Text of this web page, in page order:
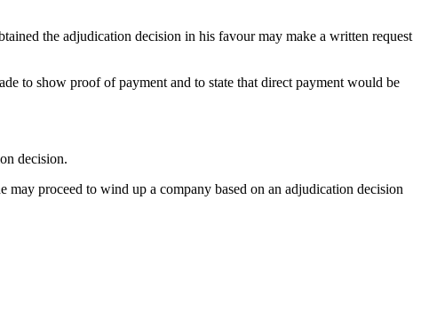
the adjudication decision in his favour may make a written request
to show proof of payment and to state that direct payment would be
decision.
proceed to wind up a company based on an adjudication decision